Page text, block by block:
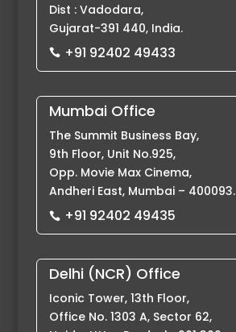
Dist : Vadodara,
Gujarat-391 440, India.
 +91 92402 49433
Mumbai Office
The Summit Business Bay,
9th Floor, Unit No.925,
Opp. Movie Max Cinema,
Andheri East, Mumbai – 400093.
 +91 92402 49435
Delhi (NCR) Office
Iconic Tower, 13th Floor,
Office No. 1303 A, Sector 62,